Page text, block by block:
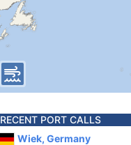
RECENT PORT CALLS
Wiek, Germany